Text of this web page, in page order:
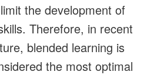
the development of
Therefore, in recent
blended learning is
the most optimal